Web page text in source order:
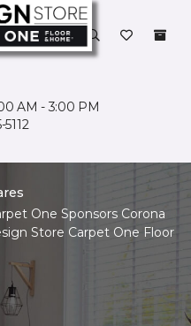
AM - 3:00 PM
5112
One Sponsors Corona
Store Carpet One Floor